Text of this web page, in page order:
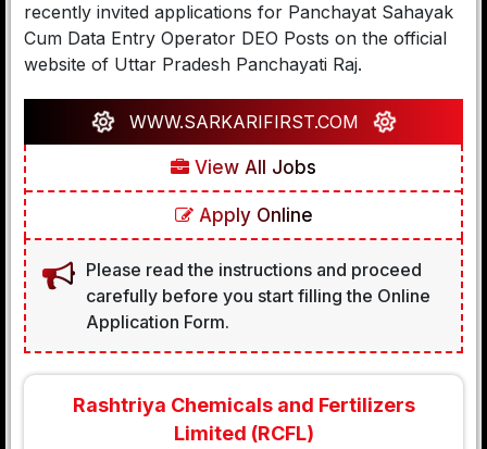
recently invited applications for Panchayat Sahayak
Cum Data Entry Operator DEO Posts on the official
website of Uttar Pradesh Panchayati Raj.
WWW.SARKARIFIRST.COM
View All Jobs
Apply Online
Please read the instructions and proceed
carefully before you start filling the Online
Application Form.
Rashtriya Chemicals and Fertilizers
Limited (RCFL)